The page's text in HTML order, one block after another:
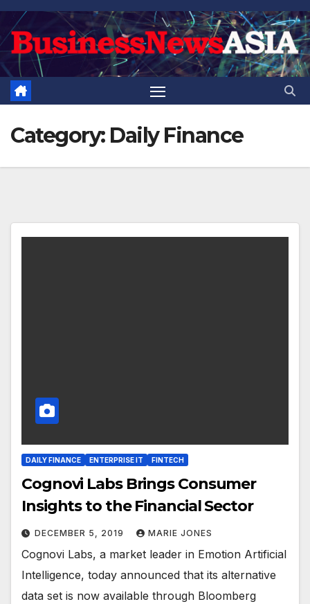
Skip
to
content
Category: Daily Finance
DAILY FINANCE ENTERPRISE IT FINTECH
Cognovi Labs Brings Consumer
Insights to the Financial Sector
DECEMBER 5, 2019 MARIE JONES
Cognovi Labs, a market leader in Emotion Artificial
Intelligence, today announced that its alternative
data set is now available through Bloomberg